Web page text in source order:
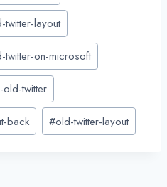
layout
on-microsoft
twitter
back #old-twitter-layout